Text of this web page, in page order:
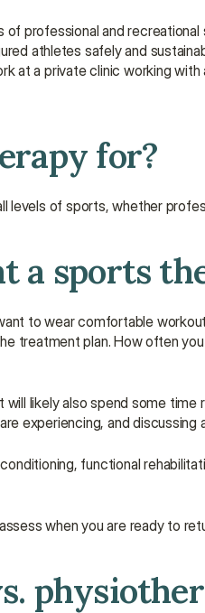
professional and
athletes safely and
at a private clinic working
for?
levels of sports, whether
a sports
to wear comfortable
treatment plan. How often
likely also spend some
experiencing, and discussing
functional
when you are ready to